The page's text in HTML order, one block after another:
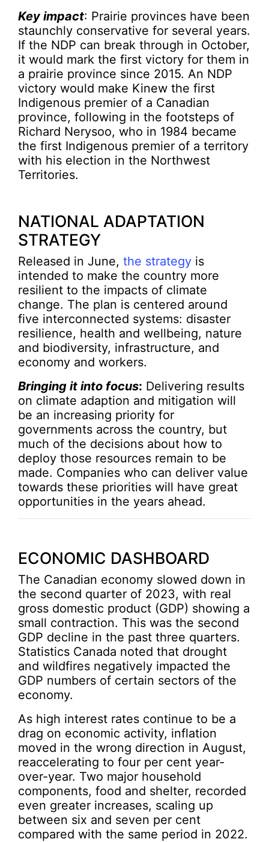
Key impact: Prairie provinces have been
staunchly conservative for several years.
If the NDP can break through in October,
it would mark the first victory for them in
a prairie province since 2015. An NDP
victory would make Kinew the first
Indigenous premier of a Canadian
province, following in the footsteps of
Richard Nerysoo, who in 1984 became
the first Indigenous premier of a territory
with his election in the Northwest
Territories.
NATIONAL ADAPTATION
STRATEGY
Released in June, the strategy is
intended to make the country more
resilient to the impacts of climate
change. The plan is centered around
five interconnected systems: disaster
resilience, health and wellbeing, nature
and biodiversity, infrastructure, and
economy and workers.
Bringing it into focus: Delivering results
on climate adaption and mitigation will
be an increasing priority for
governments across the country, but
much of the decisions about how to
deploy those resources remain to be
made. Companies who can deliver value
towards these priorities will have great
opportunities in the years ahead.
ECONOMIC DASHBOARD
The Canadian economy slowed down in
the second quarter of 2023, with real
gross domestic product (GDP) showing a
small contraction. This was the second
GDP decline in the past three quarters.
Statistics Canada noted that drought
and wildfires negatively impacted the
GDP numbers of certain sectors of the
economy.
As high interest rates continue to be a
drag on economic activity, inflation
moved in the wrong direction in August,
reaccelerating to four per cent year-
over-year. Two major household
components, food and shelter, recorded
even greater increases, scaling up
between six and seven per cent
compared with the same period in 2022.